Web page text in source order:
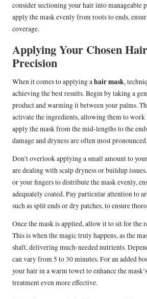
consider sectioning your hair into manageable
apply the mask evenly from roots to ends,
coverage.
Applying Your Chosen
Precision
When it comes to applying ahair mask,
achieving the best results. Begin by taking a
product and warming it between your palms.
activate the ingredients, allowing them to
apply the mask from the mid-lengths to the
damage and dryness are often most pronounced.
Don’t overlook applying a small amount to
are dealing with scalp dryness or buildup
or your fingers to distribute the mask evenly,
adequately coated. Pay particular attention to
such as split ends or dry patches, to ensure
Once the mask is applied, allow it to sit for the
This is when the magic truly happens, as the
shaft, delivering much-needed nutrients.
can vary from 5 to 30 minutes. For an added
your hair in a warm towel to enhance the
treatment even more effective.